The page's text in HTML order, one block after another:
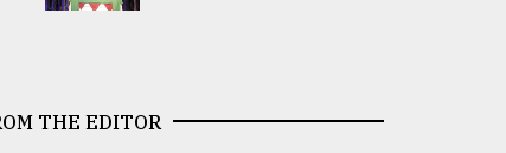
THE EDITOR